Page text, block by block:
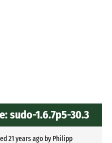
sudo-1.6.7p5-30.3
21 years agoby Philipp